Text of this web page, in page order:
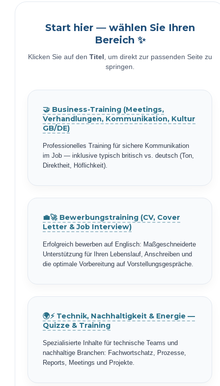
Start hier — wählen Sie Ihren
Bereich ✨
Klicken Sie auf den Titel
, um direkt zur passenden Seite zu
springen.
🤝 Business-Training (Meetings,
Verhandlungen, Kommunikation, Kultur
GB/DE)
Professionelles Training für sichere Kommunikation
im Job — inklusive typisch britisch vs. deutsch (Ton,
Direktheit, Höflichkeit).
💼🚀 Bewerbungstraining (CV, Cover
Letter & Job Interview)
Erfolgreich bewerben auf Englisch: Maßgeschneiderte
Unterstützung für Ihren Lebenslauf, Anschreiben und
die optimale Vorbereitung auf Vorstellungsgespräche.
🌍⚡ Technik, Nachhaltigkeit & Energie —
Quizze & Training
Spezialisierte Inhalte für technische Teams und
nachhaltige Branchen: Fachwortschatz, Prozesse,
Reports, Meetings und Projekte.